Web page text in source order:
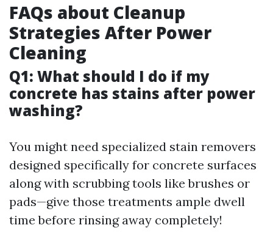
FAQs about Cleanup
Strategies After Power
Cleaning
Q1: What should I do if my
concrete has stains after power
washing?
You might need specialized stain removers
designed specifically for concrete surfaces
along with scrubbing tools like brushes or
pads—give those treatments ample dwell
time before rinsing away completely!